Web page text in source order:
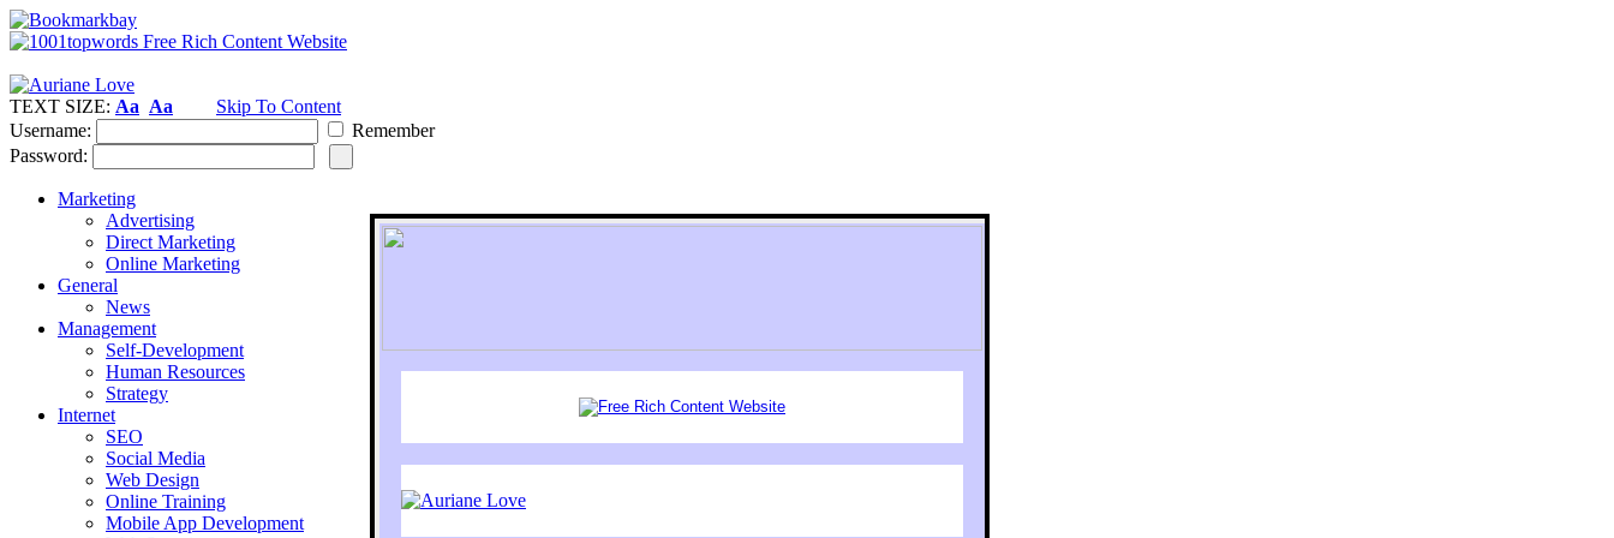
TEXT SIZE: Aa Aa
Skip To Content
Username:
Remember
Password:
Marketing
Advertising
Direct Marketing
Online Marketing
General
News
Management
Self-Development
Human Resources
Strategy
Internet
SEO
Social Media
Web Design
Online Training
Mobile App Development